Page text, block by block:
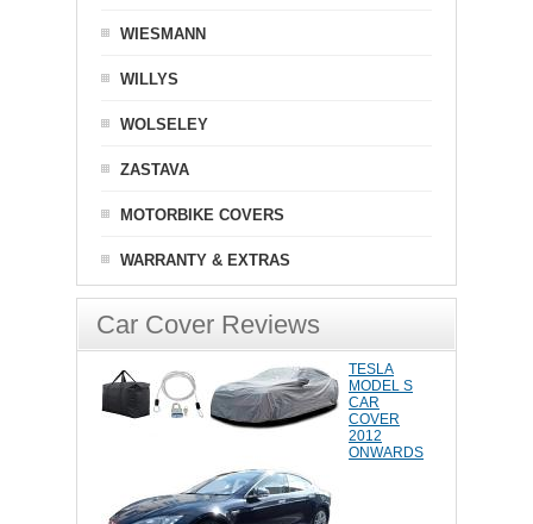
WIESMANN
WILLYS
WOLSELEY
ZASTAVA
MOTORBIKE COVERS
WARRANTY & EXTRAS
Car Cover Reviews
TESLA
MODEL S
CAR
COVER
2012
ONWARDS